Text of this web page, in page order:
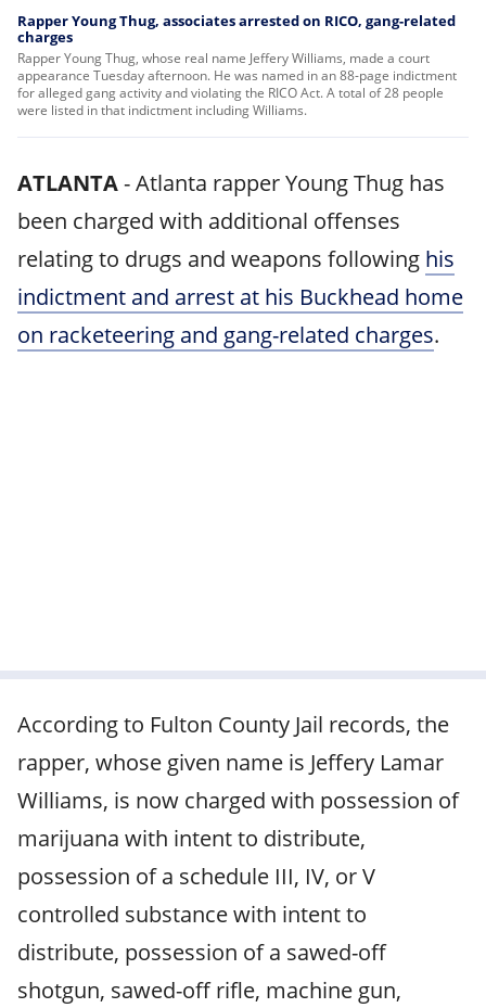
Rapper Young Thug, associates arrested on RICO, gang-related
charges
Rapper Young Thug, whose real name Jeffery Williams, made a court
appearance Tuesday afternoon. He was named in an 88-page indictment
for alleged gang activity and violating the RICO Act. A total of 28 people
were listed in that indictment including Williams.
ATLANTA-Atlanta rapper Young Thug has
been charged with additional offenses
relating to drugs and weapons following his
indictment and arrest at his Buckhead home
on racketeering and gang-related charges.
According to Fulton County Jail records, the
rapper, whose given name is Jeffery Lamar
Williams, is now charged with possession of
marijuana with intent to distribute,
possession of a schedule III, IV, or V
controlled substance with intent to
distribute, possession of a sawed-off
shotgun, sawed-off rifle, machine gun,